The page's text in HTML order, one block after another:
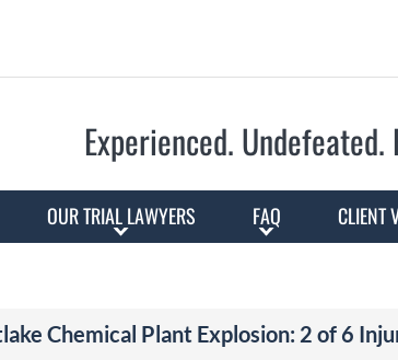
Experienced. Undefeated.
OUR TRIAL LAWYERS FAQ CLIENT
Chemical Plant Explosion: 2 of 6